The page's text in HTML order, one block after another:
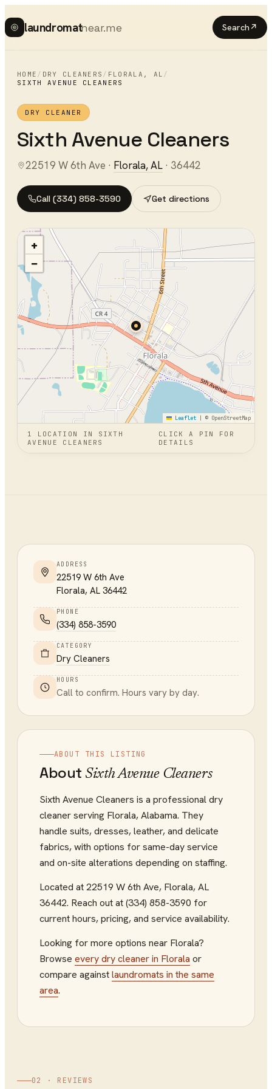
laundromatnear.me Search ↗
HOME / DRY CLEANERS / FLORALA , AL /
SIXTH AVENUE CLEANERS
DRY CLEANER
Sixth Avenue Cleaners
22519 W 6th Ave · Florala,AL · 36442
Call (334) 858-3590 Get directions
+
−
Leaflet | © OpenStreetMap
1 LOCATION IN
SIXTH
AVENUE CLEANERS
CLICK A PIN FOR
DETAILS
ADDRESS
22519 W 6th Ave
Florala, AL 36442
PHONE
(334) 858-3590
CATEGORY
Dry Cleaners
HOURS
Call to confirm. Hours vary by day.
ABOUT THIS LISTING
About Sixth Avenue Cleaners
Sixth Avenue Cleaners is a professional dry
cleaner serving Florala, Alabama. They
handle suits, dresses, leather, and delicate
fabrics, with options for same-day service
and on-site alterations depending on staffing.
Located at22519 W 6th Ave, Florala,AL
36442. Reach out at (334) 858-3590 for
current hours, pricing, and service availability.
Looking for more options near Florala?
Browse everydry cleanerin Florala or
compare againstlaundromats in the same
area.
02 · REVIEWS